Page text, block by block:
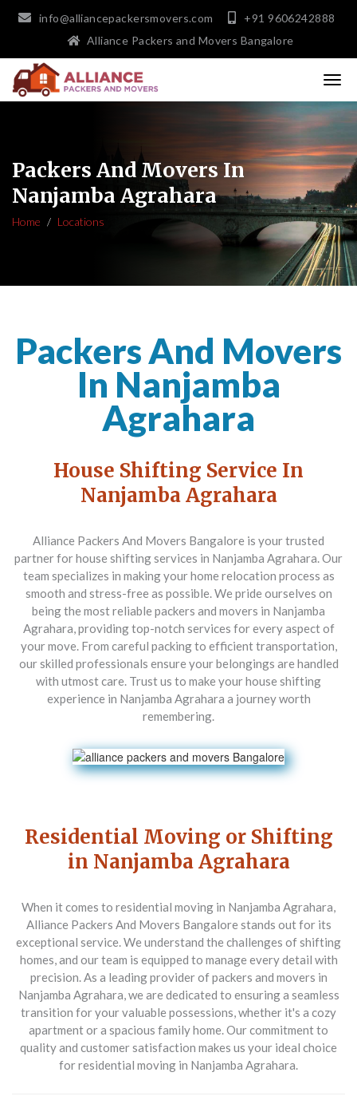
info@alliancepackersmovers.com
+91 9606242888
Alliance Packers and Movers Bangalore
Packers And Movers In
Nanjamba Agrahara
Home Locations
Packers And Movers
In Nanjamba
Agrahara
House Shifting Service In
Nanjamba Agrahara
Alliance Packers And Movers Bangalore is your trusted
partner for house shifting services in Nanjamba Agrahara. Our
team specializes in making your home relocation process as
smooth and stress-free as possible. We pride ourselves on
being the most reliable packers and movers in Nanjamba
Agrahara, providing top-notch services for every aspect of
your move. From careful packing to efficient transportation,
our skilled professionals ensure your belongings are handled
with utmost care. Trust us to make your house shifting
experience in Nanjamba Agrahara a journey worth
remembering.
Residential Moving or Shifting
in Nanjamba Agrahara
When it comes to residential moving in Nanjamba Agrahara,
Alliance Packers And Movers Bangalore stands out for its
exceptional service. We understand the challenges of shifting
homes, and our team is equipped to manage every detail with
precision. As a leading provider of packers and movers in
Nanjamba Agrahara, we are dedicated to ensuring a seamless
transition for your valuable possessions, whether it's a cozy
apartment or a spacious family home. Our commitment to
quality and customer satisfaction makes us your ideal choice
for residential moving in Nanjamba Agrahara.